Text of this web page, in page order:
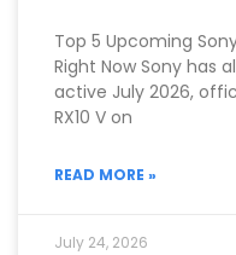
Top 5 Upcoming
Right Now Sony has
active July 2026,
RX10 V on
READ MORE »
July 24, 2026